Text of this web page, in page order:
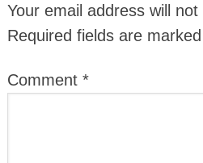
Your email address will not
Required fields are marked
Comment *